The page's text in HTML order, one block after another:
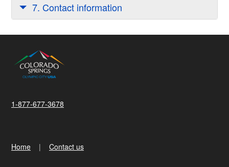
7. Contact information
1-877-677-3678
Home Contact us